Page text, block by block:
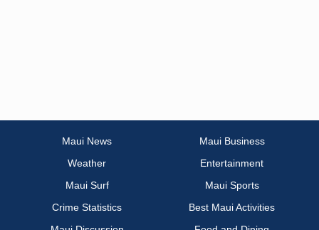
Maui News
Maui Business
Weather
Entertainment
Maui Surf
Maui Sports
Crime Statistics
Best Maui Activities